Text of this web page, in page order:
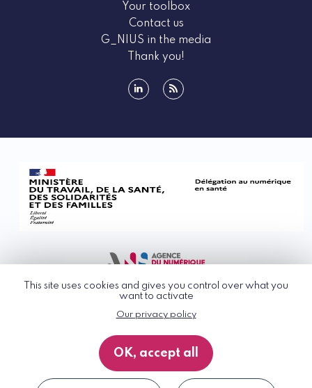
This site uses cookies and gives you control over what you
want to activate
Our privacy policy
OK, accept all
Your toolbox
Contact us
G_NIUS in the media
Thank you!
© G_NIUS 2026
General Terms of Use
Privacy Policy
Accessibility